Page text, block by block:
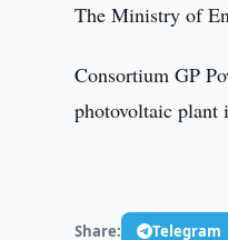
The Ministry of
Consortium GP
photovoltaic plant
Share: Telegram